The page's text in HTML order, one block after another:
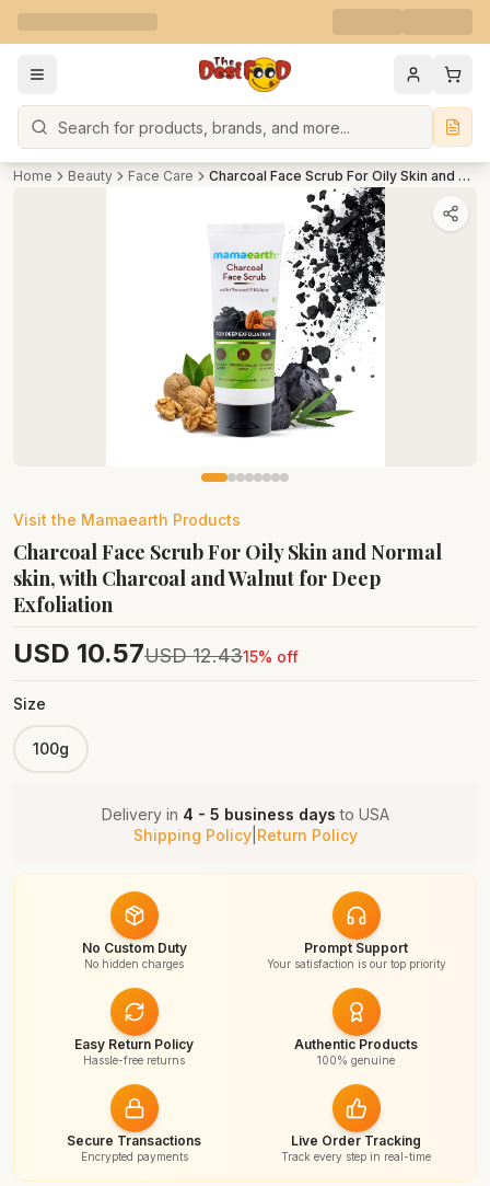
Search
Home Beauty Face Care Charcoal Face Scrub For Oily Skin and Normal skin, with Charcoal and Walnut for Deep Exfoliation
Visit the Mamaearth Products
Charcoal Face Scrub For Oily Skin and Normal
skin, with Charcoal and Walnut for Deep
Exfoliation
USD 10.57USD 12.4315% off
Size
100g
Delivery in 4 - 5 business days to USA
Shipping Policy| Return Policy
No Custom Duty
No hidden charges
Prompt Support
Your satisfaction is our top priority
Easy Return Policy
Hassle-free returns
Authentic Products
100% genuine
Secure Transactions
Encrypted payments
Live Order Tracking
Track every step in real-time